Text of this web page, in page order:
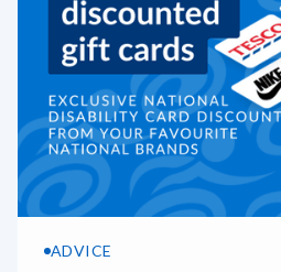
ADVICE